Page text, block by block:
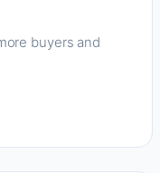
buyers and